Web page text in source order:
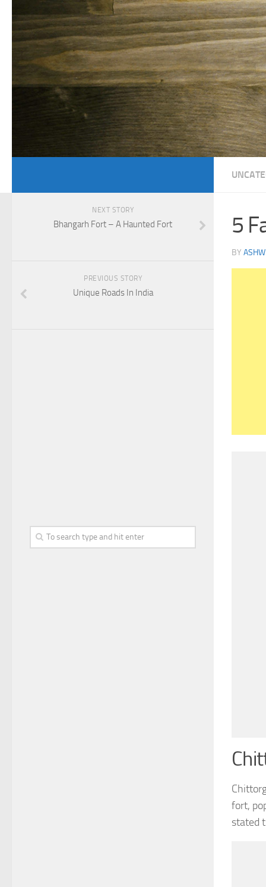
5
BY
fort,
stated
NEXT STORY
Bhangarh Fort – A Haunted Fort
PREVIOUS STORY
Unique Roads In India